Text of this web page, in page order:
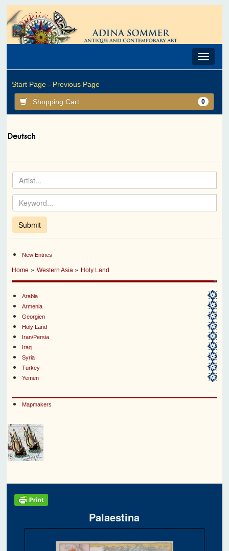
Toggle
Start Page - Previous Page
Shopping Cart 0
New Entries
Home »Western Asia » Holy Land
Arabia
Armenia
Georgien
Holy Land
Iran/Persia
Iraq
Syria
Turkey
Yemen
Mapmakers
Palaestina